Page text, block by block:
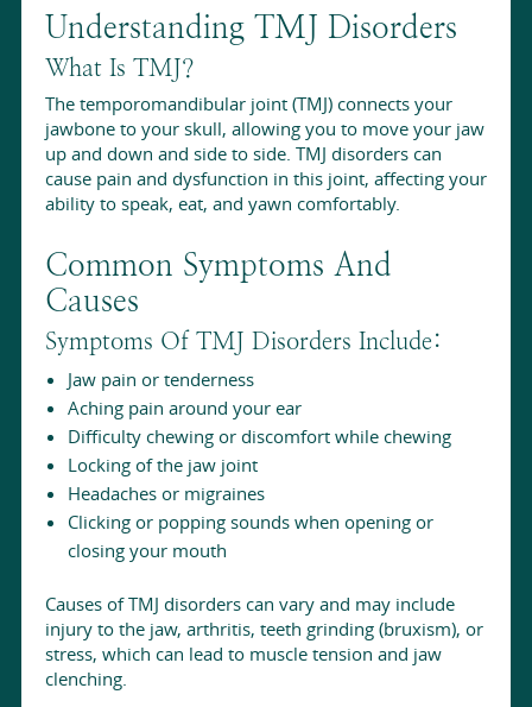
Understanding TMJ Disorders
What Is TMJ?
The temporomandibular joint (TMJ) connects your
jawbone to your skull, allowing you to move your jaw
up and down and side to side. TMJ disorders can
cause pain and dysfunction in this joint, affecting your
ability to speak, eat, and yawn comfortably.
Common Symptoms And
Causes
Symptoms Of TMJ Disorders Include:
Jaw pain or tenderness
Aching pain around your ear
Difficulty chewing or discomfort while chewing
Locking of the jaw joint
Headaches or migraines
Clicking or popping sounds when opening or
closing your mouth
Causes of TMJ disorders can vary and may include
injury to the jaw, arthritis, teeth grinding (bruxism), or
stress, which can lead to muscle tension and jaw
clenching.